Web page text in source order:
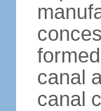
canal
canal